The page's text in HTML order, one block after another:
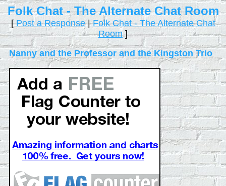
Folk Chat - The Alternate Chat Room
[Post a Response|Folk Chat - The Alternate Chat
Room]
Nanny and the Professor and the Kingston Trio